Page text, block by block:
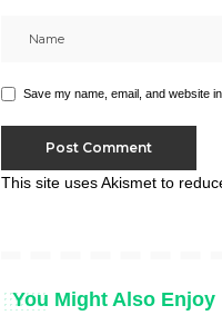
Save my name, email, and website
This site uses Akismet to
You Might Also Enjoy